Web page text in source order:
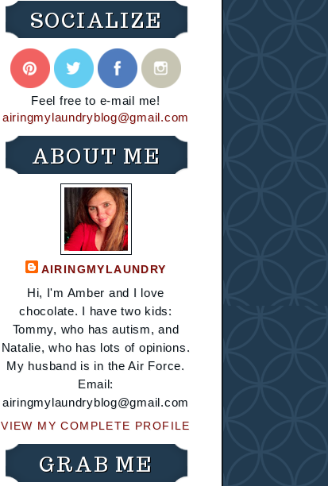
SOCIALIZE
Feel free to e-mail me!
airingmylaundryblog@gmail.com
ABOUT ME
AIRINGMYLAUNDRY
Hi, I'm Amber and I love
chocolate. I have two kids:
Tommy, who has autism, and
Natalie, who has lots of opinions.
My husband is in the Air Force.
Email:
airingmylaundryblog@gmail.com
VIEW MY COMPLETE PROFILE
GRAB ME